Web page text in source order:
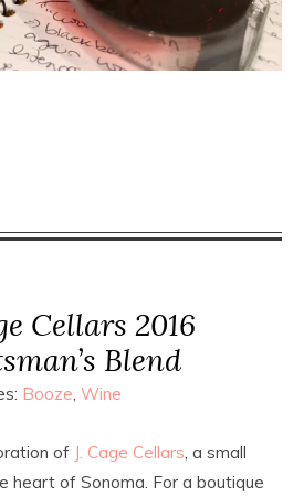
Cellars 2016
Blend
Booze Wine
of J. Cage Cellars , a small
heart of Sonoma. For a boutique